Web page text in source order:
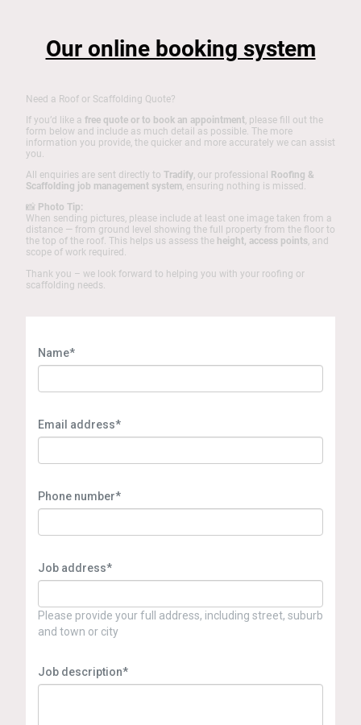
Our online booking system
Need a Roof or Scaffolding Quote?
If you’d like a free quote or to book an appointment, please fill out the
form below and include as much detail as possible. The more
information you provide, the quicker and more accurately we can assist
you.
All enquiries are sent directly to Tradify, our professional
Roofing &
Scaffolding job management system, ensuring nothing is missed.
📸 Photo Tip:
When sending pictures, please include at least one image taken from a
distance — from ground level showing the full property from the floor to
the top of the roof. This helps us assess the height, access points, and
scope of work required.
Thank you – we look forward to helping you with your roofing or
scaffolding needs.